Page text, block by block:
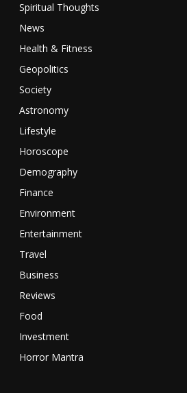
Spiritual Thoughts
News
Health & Fitness
Geopolitics
Society
Astronomy
Lifestyle
Horoscope
Demography
Finance
Environment
Entertainment
Travel
Business
Reviews
Food
Investment
Horror Mantra